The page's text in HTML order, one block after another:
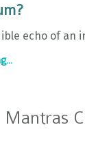
echo of an